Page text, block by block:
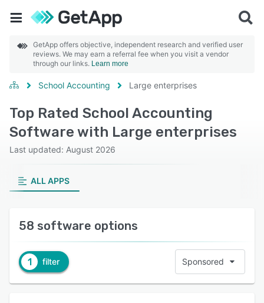
GetApp offers objective, independent research and verified user
reviews. We may earn a referral fee when you visit a vendor
through our links. Learn more
School Accounting Large enterprises
Top Rated School Accounting
Software with Large enterprises
Last updated: August 2026
ALL APPS
58 software options
1 filter Sponsored